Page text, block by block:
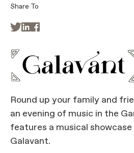
Round up your family and
an evening of music in the
features a musical
Galavant.
Share To
 